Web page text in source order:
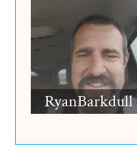
RyanBarkdull